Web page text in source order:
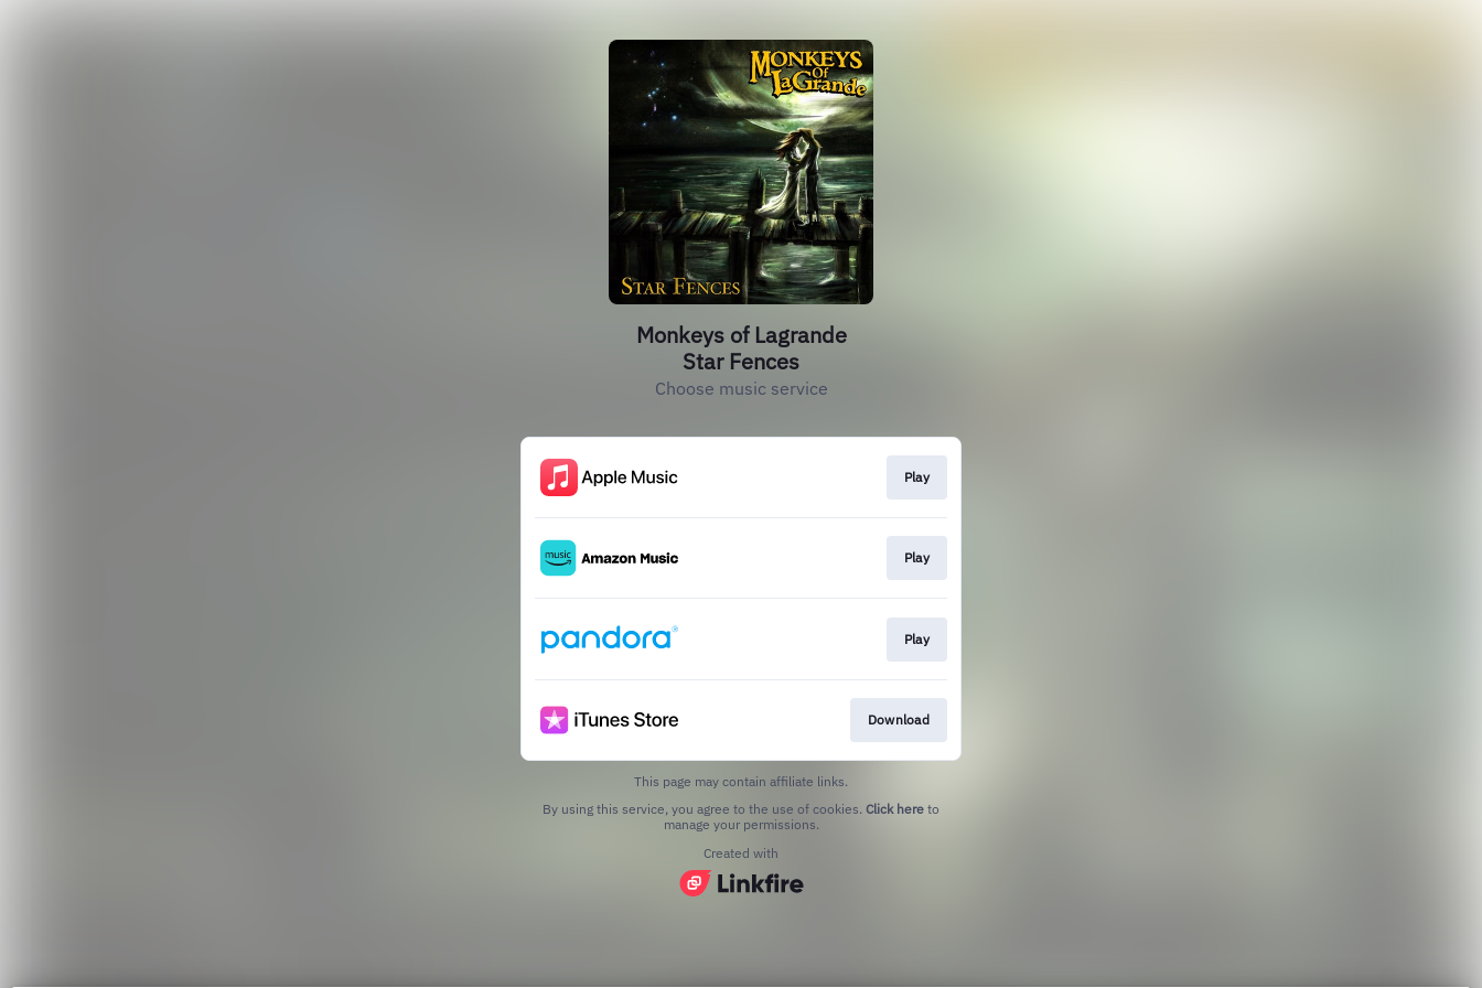
Monkeys of Lagrande
Star Fences
Choose music service
Play
Play
Play
Download
This page may contain affiliate links.
By using this service, you agree to the use of cookies. Click here to
manage your permissions.
Created with